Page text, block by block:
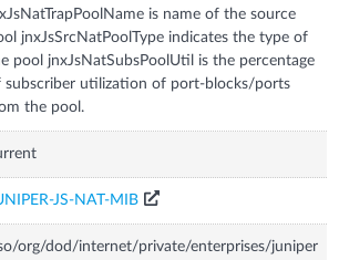
is name of the source
jnxJsSrcNatPoolType indicates the type of
pool jnxJsNatSubsPoolUtil is the percentage
subscriber utilization of port-blocks/ports
the pool.
JS-NAT-MIB
org/dod/internet/private/enterprises/juniper